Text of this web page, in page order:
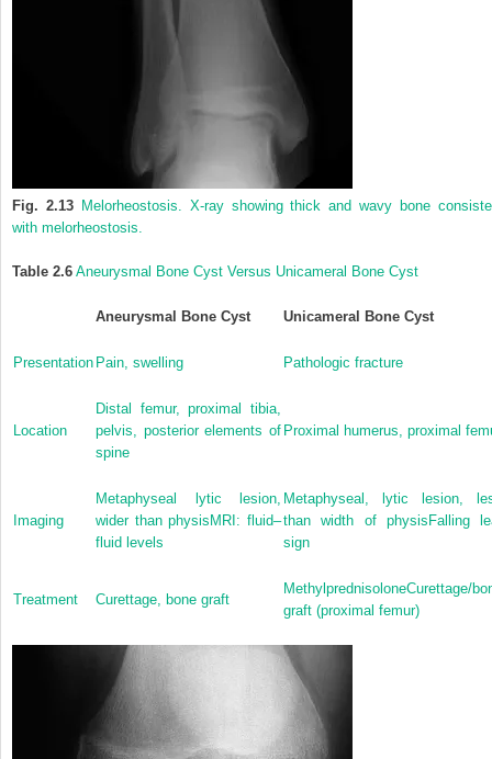
Fig. 2.13Melorheostosis. X-ray showing thick and wavy bone
with melorheostosis.
Table 2.6 Aneurysmal Bone Cyst Versus Unicameral Bone Cyst
Aneurysmal Bone Cyst Unicameral Bone Cyst
Presentation Pain, swelling Pathologic fracture
Location
Distal femur, proximal tibia,
pelvis, posterior elements of
spine
Proximal humerus, proximal
Imaging
Metaphyseal lytic lesion,
wider than physisMRI: fluid–
fluid levels
Metaphyseal, lytic lesion,
than width of physisFalling
sign
Treatment Curettage, bone graft
MethylprednisoloneCurettage/
graft (proximal femur)